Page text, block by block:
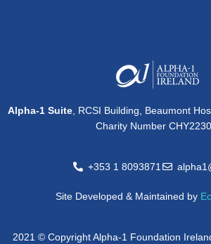
Alpha-1 Suite, RCSI Building, Beaumont
Charity Number
+353 1 8093871
Site Developed & Maintained by
2021 © Copyright Alpha-1 Foundation